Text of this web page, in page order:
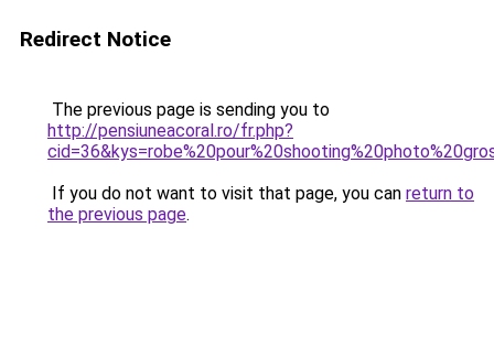
Redirect Notice
The previous page is sending you to
http://pensiuneacoral.ro/fr.php?
If you do not want to visit that page, you can return to
the previous page.